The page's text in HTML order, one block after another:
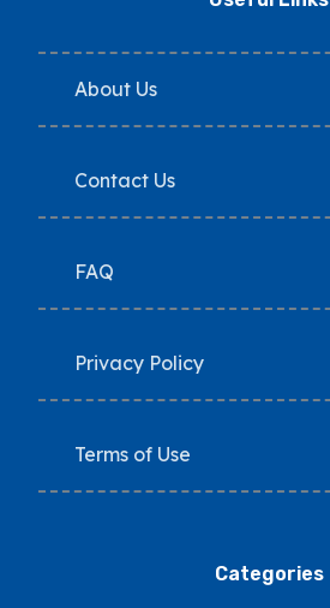
About Us
Contact Us
FAQ
Privacy Policy
Terms of Use
Categories